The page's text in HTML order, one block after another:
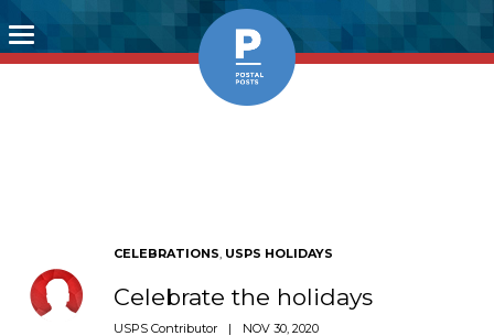
Toggle
navigation
CELEBRATIONS, USPS HOLIDAYS
Celebrate the holidays
USPS Contributor | NOV 30, 2020